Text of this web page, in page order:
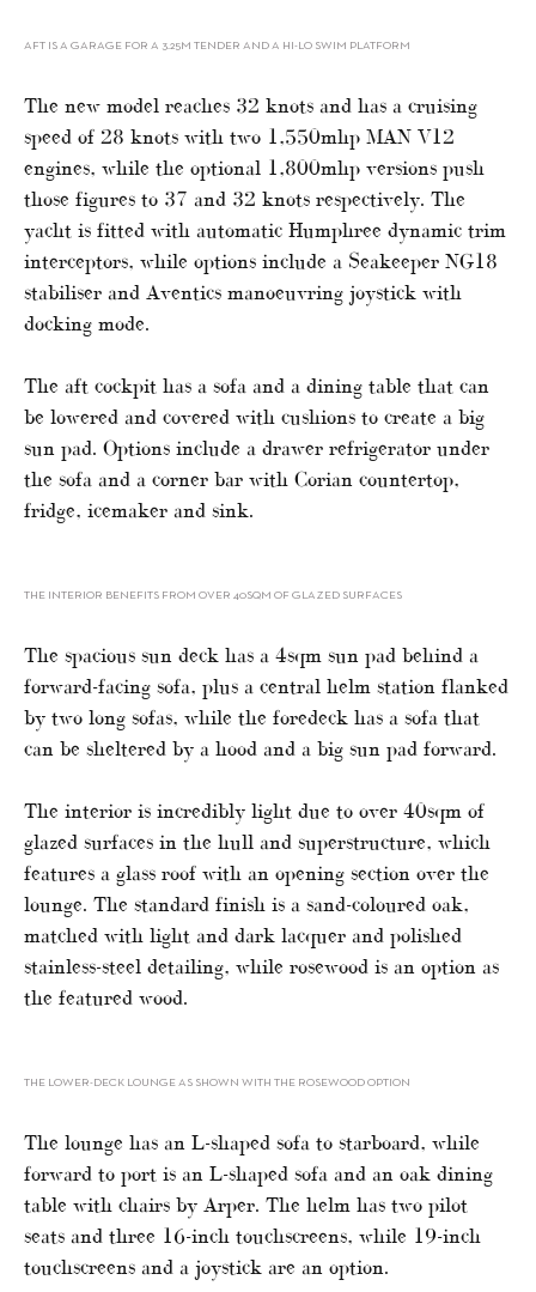
AFT IS A GARAGE FOR A 3.25M TENDER AND A HI-LO SWIM PLATFORM
The new model reaches 32 knots and has a cruising
speed of 28 knots with two 1,550mhp MAN V12
engines, while the optional 1,800mhp versions push
those figures to 37 and 32 knots respectively. The
yacht is fitted with automatic Humphree dynamic trim
interceptors, while options include a Seakeeper NG18
stabiliser and Aventics manoeuvring joystick with
docking mode.
The aft cockpit has a sofa and a dining table that can
be lowered and covered with cushions to create a big
sun pad. Options include a drawer refrigerator under
the sofa and a corner bar with Corian countertop,
fridge, icemaker and sink.
THE INTERIOR BENEFITS FROM OVER 40SQM OF GLAZED SURFACES
The spacious sun deck has a 4sqm sun pad behind a
forward-facing sofa, plus a central helm station flanked
by two long sofas, while the foredeck has a sofa that
can be sheltered by a hood and a big sun pad forward.
The interior is incredibly light due to over 40sqm of
glazed surfaces in the hull and superstructure, which
features a glass roof with an opening section over the
lounge. The standard finish is a sand-coloured oak,
matched with light and dark lacquer and polished
stainless-steel detailing, while rosewood is an option as
the featured wood.
THE LOWER-DECK LOUNGE AS SHOWN WITH THE ROSEWOOD OPTION
The lounge has an L-shaped sofa to starboard, while
forward to port is an L-shaped sofa and an oak dining
table with chairs by Arper. The helm has two pilot
seats and three 16-inch touchscreens, while 19-inch
touchscreens and a joystick are an option.